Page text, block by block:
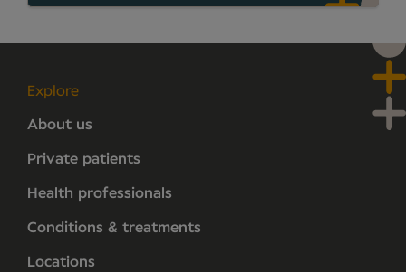
Explore
About us
Private patients
Health professionals
Conditions & treatments
Locations